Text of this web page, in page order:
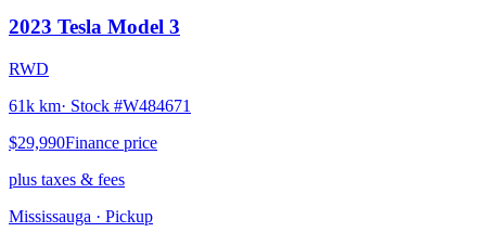
2023 Tesla Model 3
RWD
61k km· Stock #W484671
$29,990Finance price
plus taxes & fees
Mississauga · Pickup